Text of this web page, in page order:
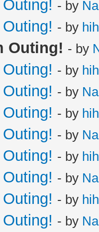
- by
- by
Outing! - by
- by
- by
- by
- by
- by
- by
- by
- by